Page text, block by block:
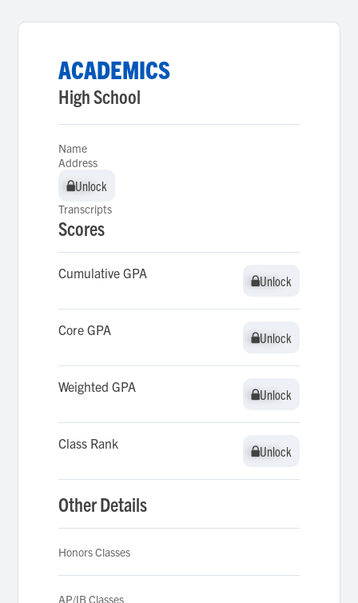
ACADEMICS
High School
Name
Address
Unlock
Unlock
Transcripts
Scores
Cumulative GPA Unlock
Unlock
Core GPA Unlock
Unlock
Weighted GPA Unlock
Unlock
Class Rank Unlock
Unlock
Other Details
Honors Classes
AP/IB Classes